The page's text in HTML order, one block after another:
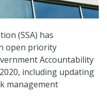
(SSA) has
open priority
Accountability
including updating
management